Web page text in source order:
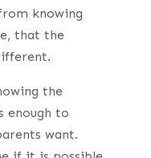
knowing
that the
the
enough to
want.